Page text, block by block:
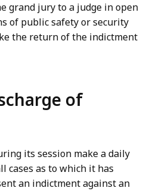
grand jury to a judge in open
of public safety or security
the return of the indictment
of
its session make a daily
cases as to which it has
an indictment against an